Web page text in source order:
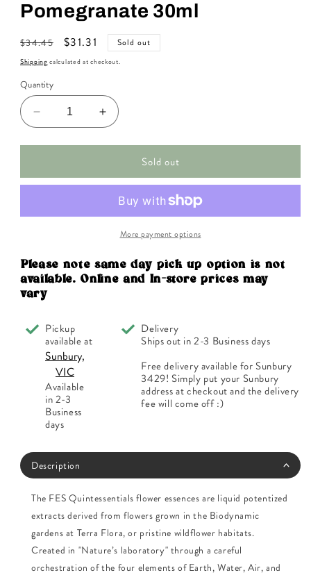
Pomegranate 30ml
Regular
price
$34.45
Sale
price
$31.31 Sold out
Shipping calculated at checkout.
Quantity
Decrease
quantity
for
Organic
Essence
Increase
quantity
for
Organic
Quintessentials
Flower
Essence
Pomegranate
Sold out
More payment options
Please note same day pick up option is not
available. Online and In-store prices may
vary
Pickup
available at
Sunbury,
VIC
Available
in 2-3
Business
days
Delivery
Ships out in 2-3 Business days
Free delivery available for Sunbury
3429! Simply put your Sunbury
address at checkout and the delivery
fee will come off :)
Description
The FES Quintessentials flower essences are liquid potentized
extracts derived from flowers grown in the Biodynamic
gardens at Terra Flora, or pristine wildflower habitats.
Created in "Nature’s laboratory" through a careful
orchestration of the four elements of Earth, Water, Air, and